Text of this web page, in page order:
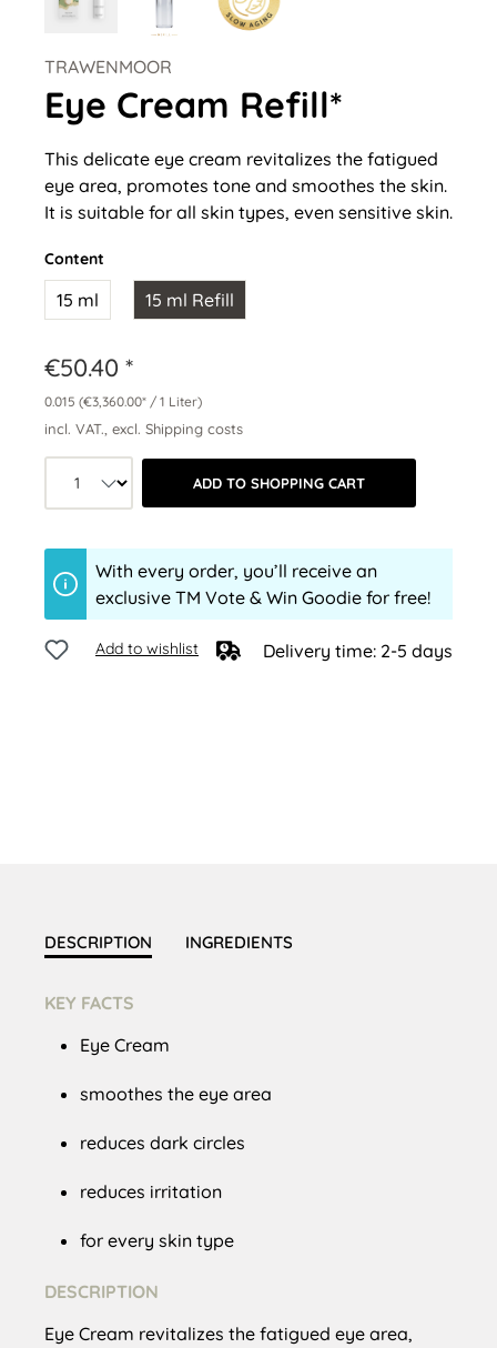
TRAWENMOOR
Eye Cream Refill*
This delicate eye cream revitalizes the fatigued
eye area, promotes tone and smoothes the skin.
It is suitable for all skin types, even sensitive skin.
Content
15 ml 15 ml Refill
€50.40 *
0.015 (€3,360.00* / 1 Liter)
incl. VAT., excl. Shipping costs
Product quantity: Select the desired
ADD TO SHOPPING CART
With every order, you’ll receive an
exclusive TM Vote & Win Goodie for free!
Add to wishlist Delivery time: 2-5 days
DESCRIPTION INGREDIENTS
KEY FACTS
Eye Cream
smoothes the eye area
reduces dark circles
reduces irritation
for every skin type
DESCRIPTION
Eye Cream revitalizes the fatigued eye area,